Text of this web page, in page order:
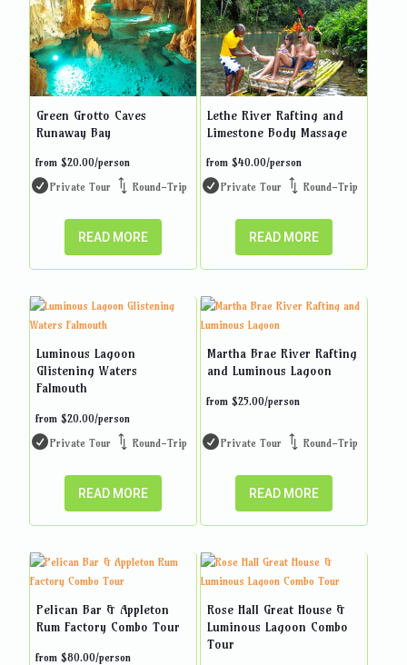
Green Grotto Caves
Runaway Bay
from $20.00/person
Private Tour
Round-Trip
READ MORE
Lethe River Rafting and
Limestone Body Massage
from $40.00/person
Private Tour
Round-Trip
READ MORE
Luminous Lagoon
Glistening Waters
Falmouth
from $20.00/person
Private Tour
Round-Trip
READ MORE
Martha Brae River Rafting
and Luminous Lagoon
from $25.00/person
Private Tour Round-Trip
READ MORE
Pelican Bar & Appleton
Rum Factory Combo Tour
from $80.00/person
Rose Hall Great House &
Luminous Lagoon Combo
Tour